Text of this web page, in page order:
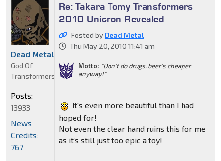
Re: Takara Tomy Transformers
2010 Unicron Revealed
Posted by Dead Metal
Thu May 20, 2010 11:41 am
Motto: "Don't do drugs, beer's cheaper
anyway!"
It's even more beautiful than I had
hoped for!
Not even the clear hand ruins this for me
as it's still just too epic a toy!
Dead Metal
God Of
Transformers
Posts:
13933
News
Credits:
767